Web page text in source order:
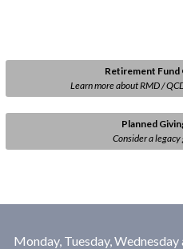
Retirement Fund
Learn more about RMD /
Planned
Consider a
Monday, Tuesday, Wednesday